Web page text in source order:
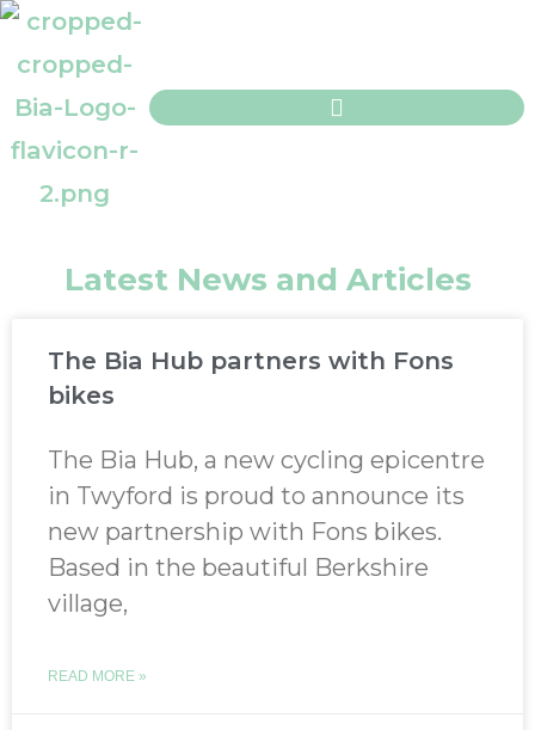
Latest News and Articles
The Bia Hub partners with Fons
bikes
The Bia Hub, a new cycling epicentre
in Twyford is proud to announce its
new partnership with Fons bikes.
Based in the beautiful Berkshire
village,
READ MORE »